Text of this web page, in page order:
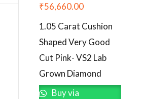
₹56,660.00
1.05 Carat Cushion
Shaped Very Good
Cut Pink- VS2 Lab
Grown Diamond
Buy via